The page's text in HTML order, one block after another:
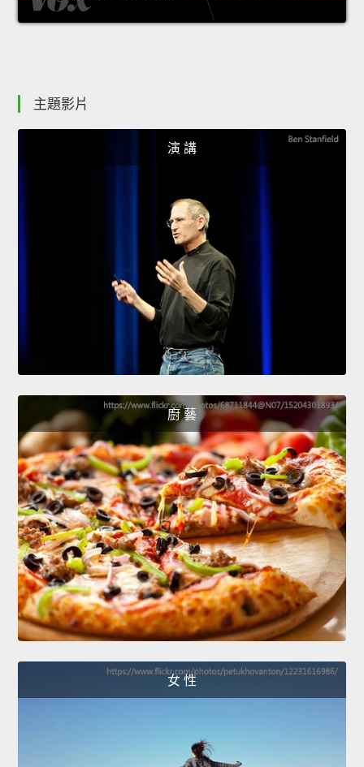
主題影片
演 講
廚 藝
女 性